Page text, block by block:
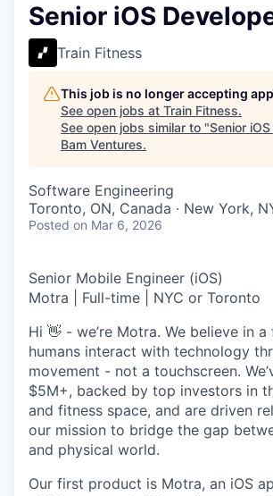
Senior iOS
Train Fitness
This job is no longer accepting
See open jobs at Train Fitness.
See open jobs similar to "Senior
Bam Ventures.
Software Engineering
Toronto, ON, Canada · New York,
Posted on Mar 6, 2026
Senior Mobile Engineer (iOS)
Motra | Full-time | NYC or Toronto
Hi 👋 - we’re Motra. We believe in
humans interact with technology
movement - not a touchscreen.
$5M+, backed by top investors in
and fitness space, and are driven
our mission to bridge the gap
and physical world.
Our first product is Motra, an iOS